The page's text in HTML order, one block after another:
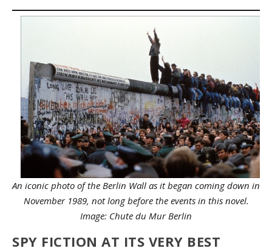
An iconic photo of the Berlin Wall as it began coming down in
November 1989, not long before the events in this novel.
Image: Chute du Mur Berlin
SPY FICTION AT ITS VERY BEST